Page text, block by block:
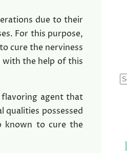
due to their
For this purpose,
cure the nerviness
with the help of this
flavoring agent that
possessed
known to cure the
S